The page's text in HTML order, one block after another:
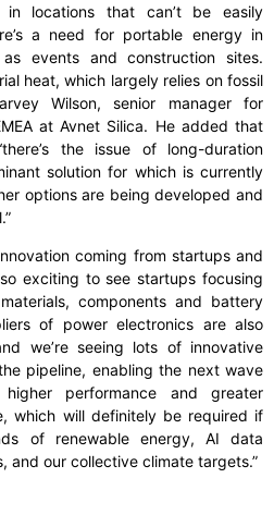
locations that can’t be easily
a need for portable energy in
events and construction sites.
heat, which largely relies on fossil
Wilson, senior manager for
at Avnet Silica. He added that
the issue of long-duration
solution for which is currently
options are being developed and
coming from startups and
exciting to see startups focusing
components and battery
of power electronics are also
we’re seeing lots of innovative
pipeline, enabling the next wave
performance and greater
which will definitely be required if
of renewable energy, AI data
and our collective climate targets.”